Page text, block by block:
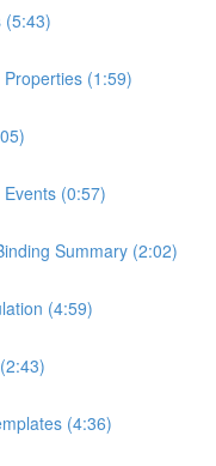
(5:43)
(1:59)
(0:57)
Summary (2:02)
(4:59)
(4:36)